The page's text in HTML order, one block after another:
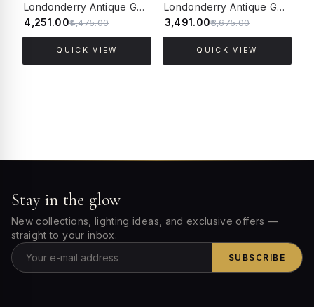
Londonderry Antique Golden Small Outdoor Wall Sconce
₹4,251.00₹4,475.00
QUICK VIEW
Londonderry Antique Golden Small Outdoor Gate Post Light
₹3,491.00₹3,675.00
QUICK VIEW
Stay in the glow
New collections, lighting ideas, and exclusive offers —
straight to your inbox.
SUBSCRIBE